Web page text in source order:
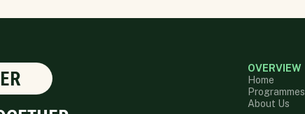
OVERVIEW
Home
Programmes
About Us